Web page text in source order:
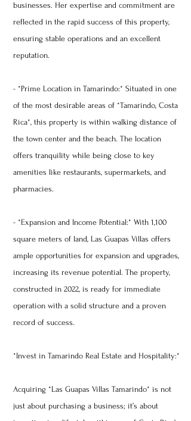
businesses. Her expertise and commitment are
reflected in the rapid success of this property,
ensuring stable operations and an excellent
reputation.
- *Prime Location in Tamarindo:* Situated in one
of the most desirable areas of *Tamarindo, Costa
Rica*, this property is within walking distance of
the town center and the beach. The location
offers tranquility while being close to key
amenities like restaurants, supermarkets, and
pharmacies.
- *Expansion and Income Potential:* With 1,100
square meters of land, Las Guapas Villas offers
ample opportunities for expansion and upgrades,
increasing its revenue potential. The property,
constructed in 2022, is ready for immediate
operation with a solid structure and a proven
record of success.
*Invest in Tamarindo Real Estate and Hospitality:*
Acquiring *Las Guapas Villas Tamarindo* is not
just about purchasing a business; it’s about